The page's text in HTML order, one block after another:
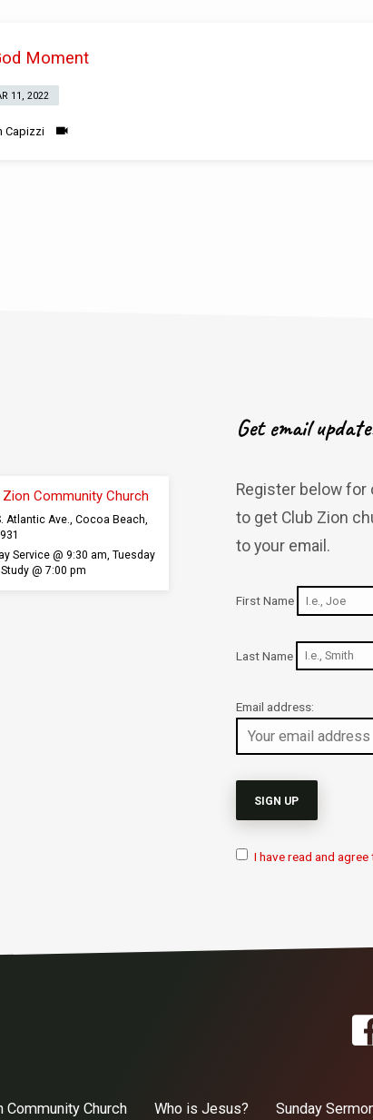
Moment
11, 2022
Capizzi
Zion Community Church
Atlantic Ave., Cocoa Beach,
Service @ 9:30 am, Tuesday
@ 7:00 pm
Get email
Register below
to get Club Zion
to your email.
First Name
Last Name
Email address:
I have read and
Community Church Who is Jesus? Sunday